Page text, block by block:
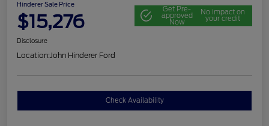
Hinderer Sale Price
$15,276
Get Pre-
approved
Now
No impact on
your credit
Disclosure
Location:John Hinderer Ford
Check Availability